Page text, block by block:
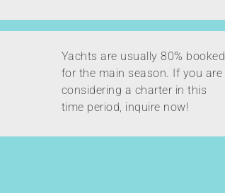
Yachts are usually 80% booked
for the main season. If you are
considering a charter in this
time period, inquire now!